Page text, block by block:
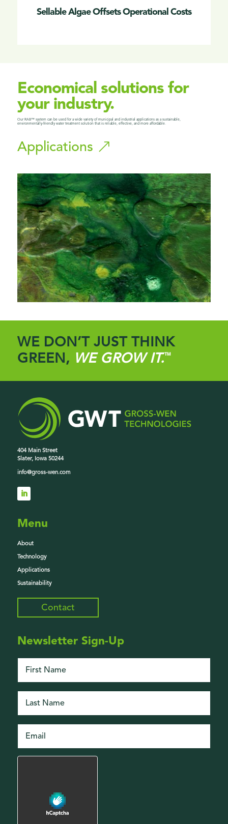
Sellable Algae Offsets Operational Costs
Economical solutions for
your industry.
Our RAB™ system can be used for a wide variety of municipal and industrial applications as asustainable,
environmentally-friendly water treatment solution that is reliable, effective, and more affordable.
Applications
WE DON’T JUST THINK
GREEN, WE GROW IT.™
404 Main Street
Slater, Iowa 50244
info@gross-wen.com
Menu
About
Technology
Applications
Sustainability
Contact
Newsletter Sign-Up